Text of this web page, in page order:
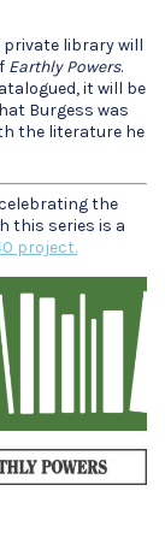
library will
Earthly Powers.
it will be
Burgess was
the literature he
the
this series is a
project.